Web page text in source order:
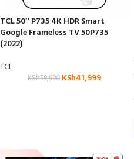
TCL 50″ P735 4K HDR Smart
Google Frameless TV 50P735
(2022)
TCL
KSh59,990 KSh41,999